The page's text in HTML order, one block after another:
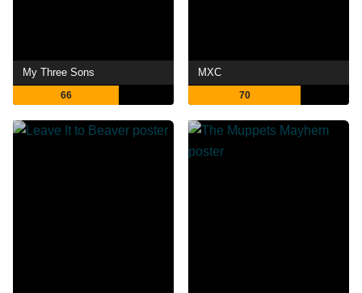
My Three Sons
66
MXC
70